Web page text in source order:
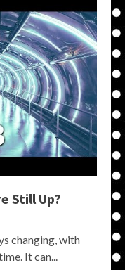
Still Up?
changing, with
It can...